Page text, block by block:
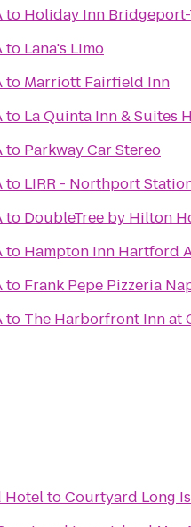
to Holiday Inn
to Lana's Limo
to Marriott Fairfield Inn
to La Quinta Inn & Suites
to Parkway Car Stereo
to LIRR - Northport
to DoubleTree by Hilton
to Hampton Inn Hartford
to Frank Pepe Pizzeria
to The Harborfront Inn at
HoteltoCourtyard Long